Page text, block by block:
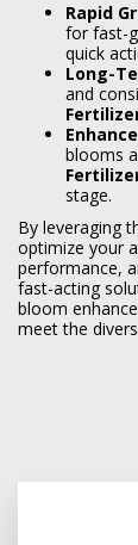
Rapid
for fast-
quick
Long-
and
blooms
stage.
By leveraging
optimize your
performance,
fast-acting
bloom
meet the